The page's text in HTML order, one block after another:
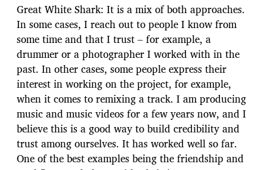
Great White Shark: It is a mix of both approaches.
In some cases, I reach out to people I know from
some time and that I trust – for example, a
drummer or a photographer I worked with in the
past. In other cases, some people express their
interest in working on the project, for example,
when it comes to remixing a track. I am producing
music and music videos for a few years now, and I
believe this is a good way to build credibility and
trust among ourselves. It has worked well so far.
One of the best examples being the friendship and